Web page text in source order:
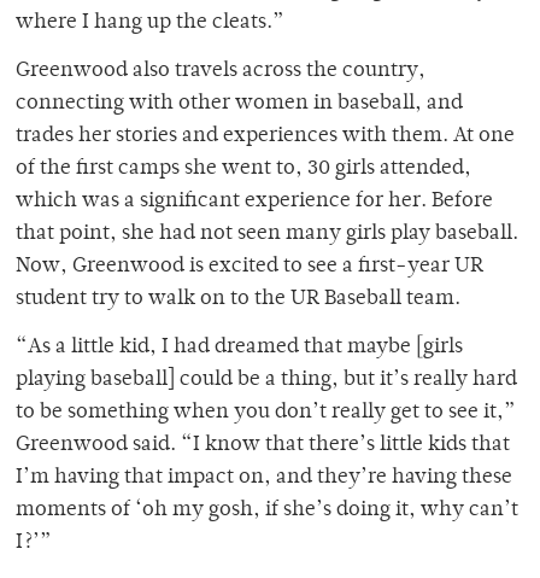
where I hang up the cleats.”
Greenwood also travels across the country,
connecting with other women in baseball, and
trades her stories and experiences with them. At one
of the first camps she went to, 30 girls attended,
which was a significant experience for her. Before
that point, she had not seen many girls play baseball.
Now, Greenwood is excited to see a first-year UR
student try to walk on to the UR Baseball team.
“As a little kid, I had dreamed that maybe [girls
playing baseball] could be a thing, but it’s really hard
to be something when you don’t really get to see it,”
Greenwood said. “I know that there’s little kids that
I’m having that impact on, and they’re having these
moments of ‘oh my gosh, if she’s doing it, why can’t
I?’”